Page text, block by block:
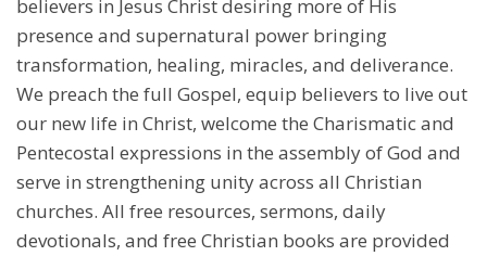
believers in Jesus Christ desiring more of His
presence and supernatural power bringing
transformation, healing, miracles, and deliverance.
We preach the full Gospel, equip believers to live out
our new life in Christ, welcome the Charismatic and
Pentecostal expressions in the assembly of God and
serve in strengthening unity across all Christian
churches. All free resources, sermons, daily
devotionals, and free Christian books are provided